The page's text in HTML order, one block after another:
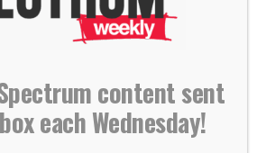
Christ personally? Learn how
your life to Him. <<
chaplain Maurice Williams on
content sent
each Wednesday!